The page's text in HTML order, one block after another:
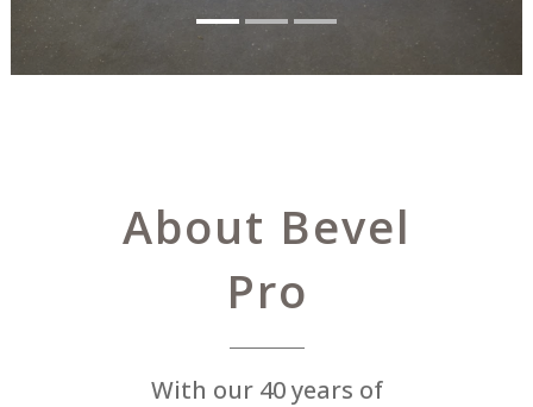
About Bevel
Pro
With our 40 years of